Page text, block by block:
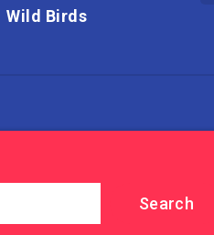
Wild Birds
Search